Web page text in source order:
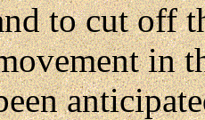
to cut off
in